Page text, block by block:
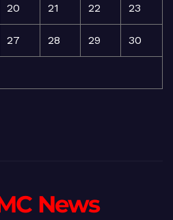
20 21 22 23
27 28 29 30
News